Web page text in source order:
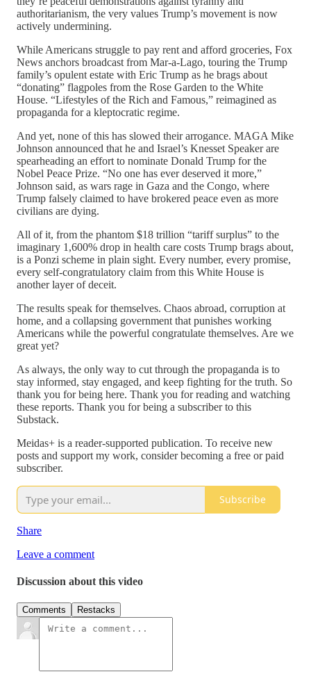
authoritarianism, the very values Trump’s movement is now
actively undermining.
While Americans struggle to pay rent and afford groceries, Fox
News anchors broadcast from Mar-a-Lago, touring the Trump
family’s opulent estate with Eric Trump as he brags about
“donating” flagpoles from the Rose Garden to the White
House. “Lifestyles of the Rich and Famous,” reimagined as
propaganda for a kleptocratic regime.
And yet, none of this has slowed their arrogance. MAGA Mike
Johnson announced that he and Israel’s Knesset Speaker are
spearheading an effort to nominate Donald Trump for the
Nobel Peace Prize. “No one has ever deserved it more,”
Johnson said, as wars rage in Gaza and the Congo, where
Trump falsely claimed to have brokered peace even as more
civilians are dying.
All of it, from the phantom $18 trillion “tariff surplus” to the
imaginary 1,600% drop in health care costs Trump brags about,
is a Ponzi scheme in plain sight. Every number, every promise,
every self-congratulatory claim from this White House is
another layer of deceit.
The results speak for themselves. Chaos abroad, corruption at
home, and a collapsing government that punishes working
Americans while the powerful congratulate themselves. Are we
great yet?
As always, the only way to cut through the propaganda is to
stay informed, stay engaged, and keep fighting for the truth. So
thank you for being here. Thank you for reading and watching
these reports. Thank you for being a subscriber to this
Substack.
Meidas+ is a reader-supported publication. To receive new
posts and support my work, consider becoming a free or paid
subscriber.
Subscribe
Share
Leave a comment
Discussion about this video
Comments Restacks